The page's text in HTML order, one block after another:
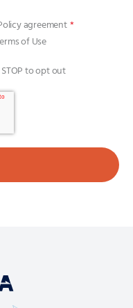
agreement*
of Use
to opt out